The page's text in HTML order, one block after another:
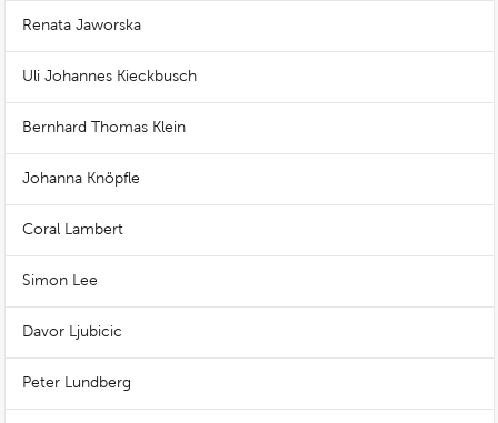
Renata Jaworska
Uli Johannes Kieckbusch
Bernhard Thomas Klein
Johanna Knöpfle
Coral Lambert
Simon Lee
Davor Ljubicic
Peter Lundberg